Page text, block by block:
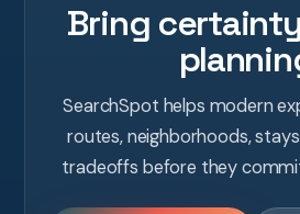
Bring
SearchSpot helps modern
routes, neighborhoods,
tradeoffs before they